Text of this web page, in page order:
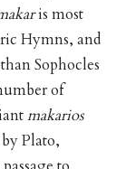
is most
Hymns, and
Sophocles
of
makarios
Plato,